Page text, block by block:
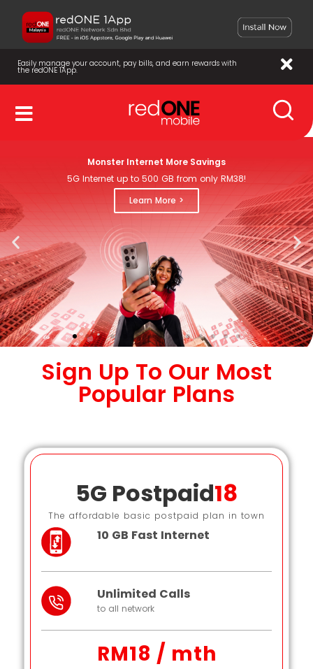
Easily manage your account, pay bills, and earn rewards with
the redONE 1App.
Monster Internet More Savings
5G Internet up to 500 GB from only RM38!
Learn More >
Sign Up To Our Most
Popular Plans
5G Postpaid18
The affordable basic postpaid plan in town
10 GB Fast Internet
Unlimited Calls
to all network
RM18 / mth